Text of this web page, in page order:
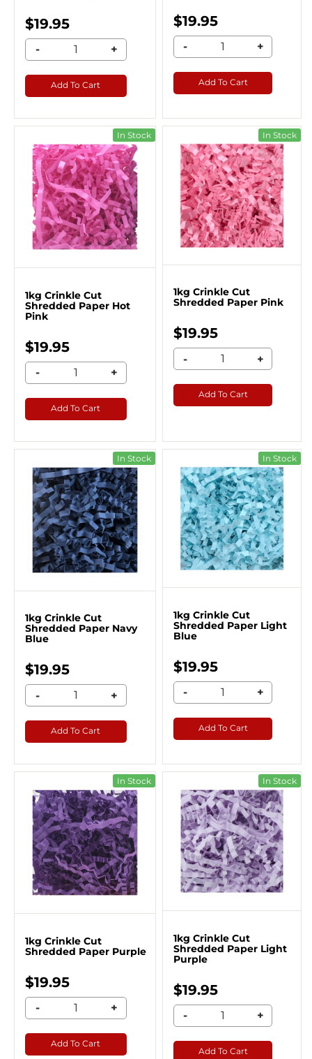
$19.95
- +
Add To Cart
$19.95
- +
Add To Cart
In Stock
1kg Crinkle Cut
Shredded Paper Hot
Pink
$19.95
- +
Add To Cart
In Stock
1kg Crinkle Cut
Shredded Paper Pink
$19.95
- +
Add To Cart
In Stock
1kg Crinkle Cut
Shredded Paper Navy
Blue
$19.95
- +
Add To Cart
In Stock
1kg Crinkle Cut
Shredded Paper Light
Blue
$19.95
- +
Add To Cart
In Stock
1kg Crinkle Cut
Shredded Paper Purple
$19.95
- +
Add To Cart
In Stock
1kg Crinkle Cut
Shredded Paper Light
Purple
$19.95
- +
Add To Cart